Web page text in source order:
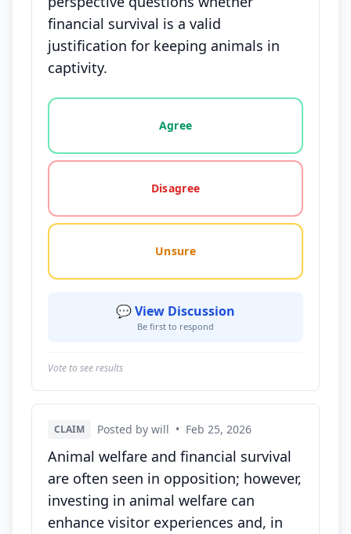
financial survival is a valid
justification for keeping animals in
captivity.
Vote options for this statement: agree, disagree,
Agree
Disagree
Unsure
💬 View Discussion
Be first to respond
Vote to see results
CLAIM Posted by will • Feb 25, 2026
Animal welfare and financial survival
are often seen in opposition; however,
investing in animal welfare can
enhance visitor experiences and, in